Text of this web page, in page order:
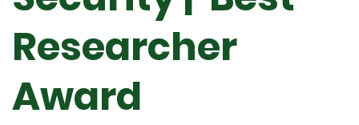
Researcher
Award